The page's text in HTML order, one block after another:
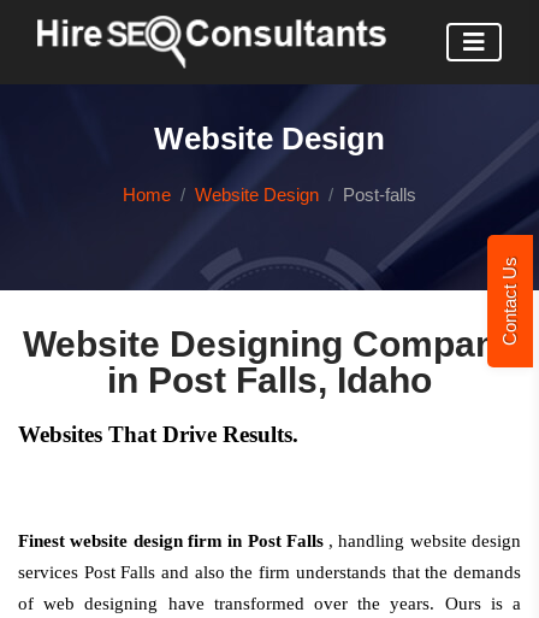
Contact Us
Website Design
Home Website Design Post-falls
Website Designing Company
in Post Falls, Idaho
Websites That Drive Results.
Finest website design firm in Post Falls , handling website design
services Post Falls and also the firm understands that the demands
of web designing have transformed over the years. Ours is a